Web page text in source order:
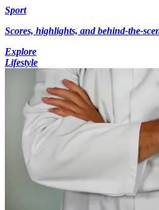
Sport
Scores, highlights, and behind-the-
Explore
Lifestyle